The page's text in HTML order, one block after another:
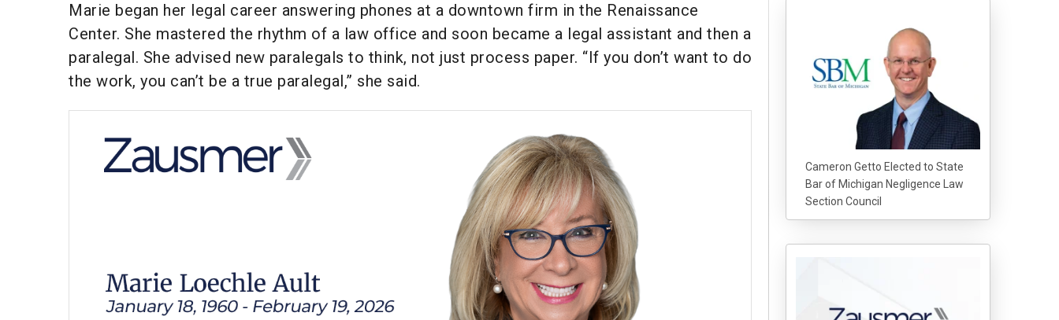
Marie began her legal career answering phones at a downtown firm in the Renaissance
Center. She mastered the rhythm of a law office and soon became a legal assistant and then a
paralegal. She advised new paralegals to think, not just process paper. “If you don’t want to do
the work, you can’t be a true paralegal,” she said.
Cameron Getto Elected to State
Bar of Michigan Negligence Law
Section Council